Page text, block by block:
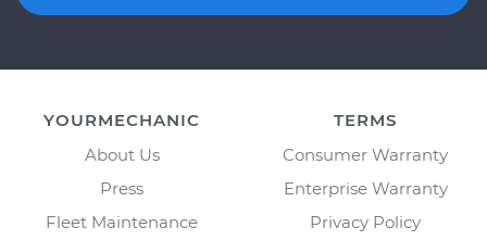
YOURMECHANIC
About Us
Press
Fleet Maintenance
TERMS
Consumer Warranty
Enterprise Warranty
Privacy Policy